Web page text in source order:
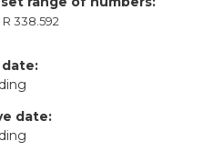
R 338.592
date: